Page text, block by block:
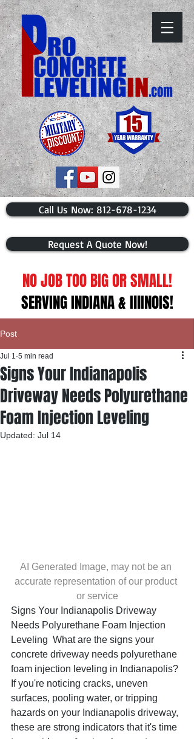
​Call Us Now: 812-678-1234
Request A Quote Now!
NO JOB TOO BIG OR SMALL!
SERVING INDIANA & IllINOIS!
Post
Signs Your Indianapolis
Driveway Needs Polyurethane
Foam Injection Leveling
Jul 1 5 min read
Updated: Jul 14
AI Generated Image, may not be an
accurate representation of our product
or service
Signs Your Indianapolis Driveway
Needs Polyurethane Foam Injection
Leveling  What are the signs your
concrete driveway needs polyurethane
foam injection leveling in Indianapolis?
If you're noticing cracks, uneven
surfaces, pooling water, or tripping
hazards on your Indianapolis driveway,
these are strong indicators that it's time